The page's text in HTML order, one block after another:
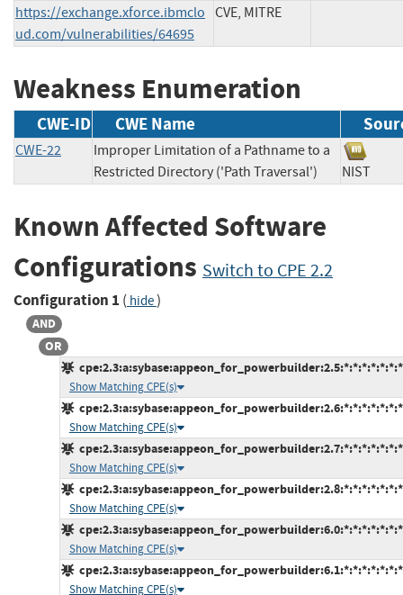
https://exchange.xforce.ibmclo
ud.com/vulnerabilities/64695
CVE, MITRE
Weakness Enumeration
CWE-ID CWE Name
CWE-22
Improper Limitation of a Pathname to a
Restricted Directory ('Path Traversal')
NIST
Known Affected Software
Configurations Switch to CPE 2.2
Configuration 1 ( hide)
AND
OR
cpe:2.3:a:sybase:appeon_for_powerbuilder:2.5:*:*:*:*:*:*:*
Show Matching CPE(s)
cpe:2.3:a:sybase:appeon_for_powerbuilder:2.6:*:*:*:*:*:*:*
Show Matching CPE(s)
cpe:2.3:a:sybase:appeon_for_powerbuilder:2.7:*:*:*:*:*:*:*
Show Matching CPE(s)
cpe:2.3:a:sybase:appeon_for_powerbuilder:2.8:*:*:*:*:*:*:*
Show Matching CPE(s)
cpe:2.3:a:sybase:appeon_for_powerbuilder:6.0:*:*:*:*:*:*:*
Show Matching CPE(s)
cpe:2.3:a:sybase:appeon_for_powerbuilder:6.1:*:*:*:*:*:*:*
Show Matching CPE(s)